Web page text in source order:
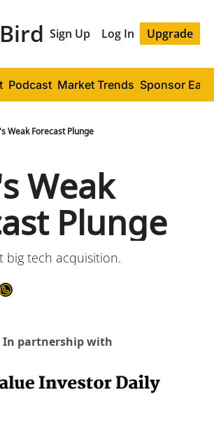
Sign Up Log In Upgrade
Podcast Market Trends Sponsor
Weak Forecast Plunge
Weak
Plunge
big tech acquisition.
In partnership with